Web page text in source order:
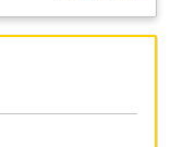
Description